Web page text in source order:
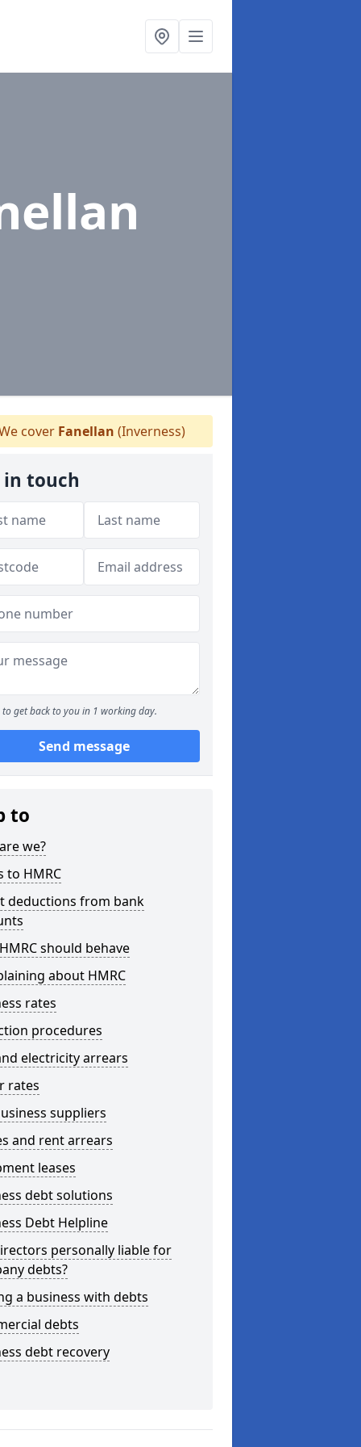
cover Fanellan (Inverness)
in touch
to get back to you in 1 working day.
Send message
to
we?
to HMRC
deductions from bank
should behave
about HMRC
rates
procedures
electricity arrears
rates
suppliers
and rent arrears
leases
debt solutions
Debt Helpline
personally liable for
debts?
a business with debts
debts
debt recovery